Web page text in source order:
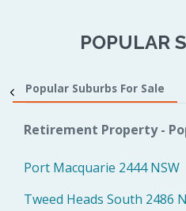
POPULAR
Popular Suburbs For Sale
Retirement Property -
Port Macquarie 2444 NSW
Tweed Heads South 2486